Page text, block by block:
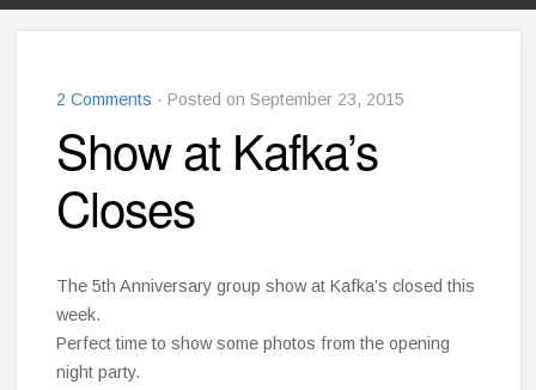
2 Comments · Posted on September 23, 2015
Show at Kafka’s
Closes
The 5th Anniversary group show at Kafka’s closed this
week.
Perfect time to show some photos from the opening
night party.